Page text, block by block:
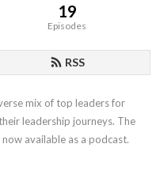
19
Episodes
RSS
mix of top leaders for
leadership journeys. The
available as a podcast.